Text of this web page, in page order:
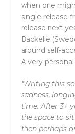
when one
single release
release next
Backelie
around self-
A very
“Writing this
sadness,
time. After 3+
the space to
then perhaps